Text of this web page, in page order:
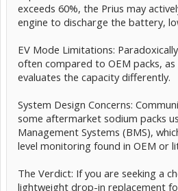
exceeds 60%, the Prius may
engine to discharge the battery,
EV Mode Limitations:
often compared to OEM packs,
evaluates the capacity differently.
System Design Concerns:
some aftermarket sodium packs
Management Systems (BMS),
level monitoring found in OEM or
The Verdict: If you are seeking a
lightweight drop-in replacement